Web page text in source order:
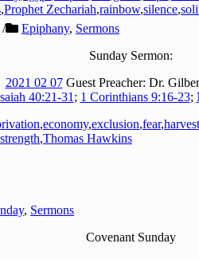
,Prophet Zechariah,rainbow,silence,
/ Epiphany, Sermons
Sunday Sermon:
2021 02 07Guest Preacher: Dr.
40:21-31 ; 1 Corinthians 9:16-23;
,economy,exclusion,fear,harvest
strength,Thomas Hawkins
, Sermons
Covenant Sunday